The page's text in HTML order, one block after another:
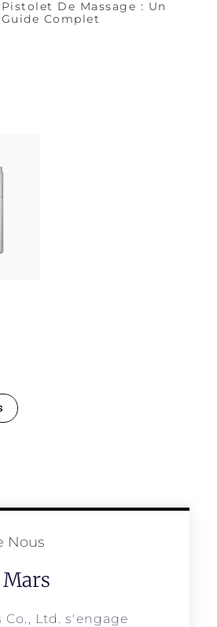
Pistolet De Massage : Un
Guide Complet
Nous
Co., Ltd. s'engage